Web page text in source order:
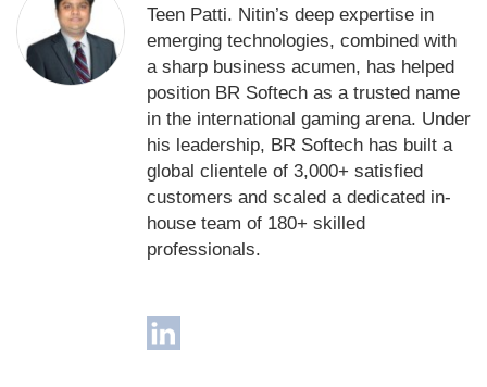
Teen Patti. Nitin’s deep expertise in
emerging technologies, combined with
a sharp business acumen, has helped
position BR Softech as a trusted name
in the international gaming arena. Under
his leadership, BR Softech has built a
global clientele of 3,000+ satisfied
customers and scaled a dedicated in-
house team of 180+ skilled
professionals.